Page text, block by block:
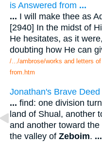
is Answered from ...
... I will make thee as
[2940] In the midst of
He hesitates, as it
doubting how He can
/.../ambrose/works and letters
from.htm
Jonathan's Brave Deed
... find: one division
land of Shual, another
and another toward
the valley of Zeboim. ...